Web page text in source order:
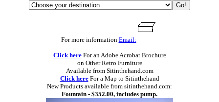
For more information Email:
Click hereFor an Adobe Acrobat Brochure
on Other Retro Furniture
Available from Sitinthehand.com
Click hereFor a Map to Sitinthehand
New Products available from sitinthehand.com:
Fountain - $352.00, includes pump.